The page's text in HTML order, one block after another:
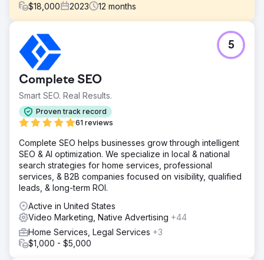
$18,000 2023 12 months
Challenge
In-store sales steady, online sales decreasing since
COVID. Local New Hampshire horse supply store with
limited search engine presence but strong social media
following.
Solution
Create engaging photo and video assets, repair website
UX, install tracking software and analytics, create and
Result
Scaled advertising campaign up to $8,000/month ad
spend, generating over $50,000 in sales revenue with
200+ monthly purchases attributed to social media
Go to agency page
Complete SEO
Smart SEO. Real Results.
Proven track record
61 reviews
5
Complete SEO helps businesses grow through intelligent
SEO & AI optimization. We specialize in local & national
search strategies for home services, professional
services, & B2B companies focused on visibility, qualified
leads, & long-term ROI.
Active in United States
Video Marketing, Native Advertising +44
Home Services, Legal Services +3
$1,000 - $5,000